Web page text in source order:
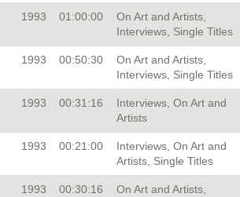
1993 01:00:00
On Art and Artists,
Interviews, Single Titles
1993 00:50:30
On Art and Artists,
Interviews, Single Titles
1993 00:31:16
Interviews, On Art and
Artists
1993 00:21:00
Interviews, On Art and
Artists, Single Titles
1993 00:30:16
On Art and Artists,